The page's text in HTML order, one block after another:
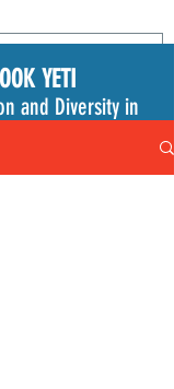
YETI
and Diversity in